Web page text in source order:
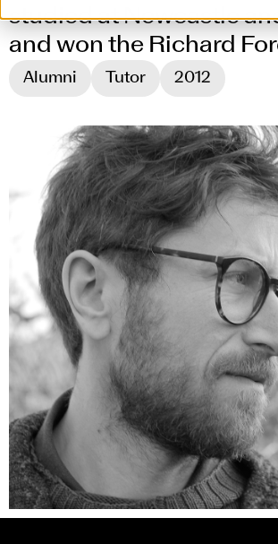
studied at Newcastle
and won the Richard
Alumni Tutor 2012